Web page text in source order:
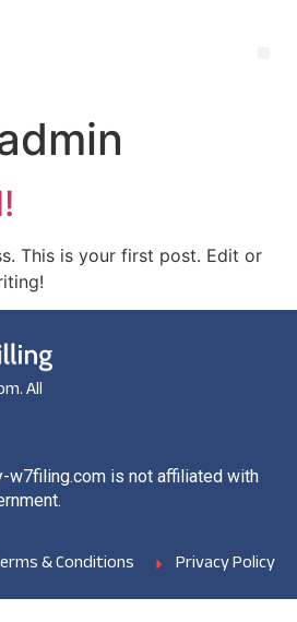
This is your first post. Edit or
All
w7filing.com is not affiliated with
& Conditions Privacy Policy